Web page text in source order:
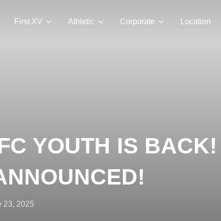
First XV Athletic Corporate Location
YOUTH IS
23, 2025